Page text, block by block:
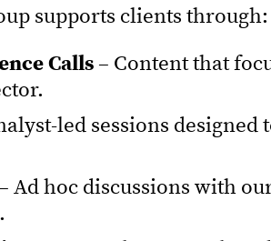
supports clients through:
Calls– Content that
led sessions
– Ad hoc discussions with